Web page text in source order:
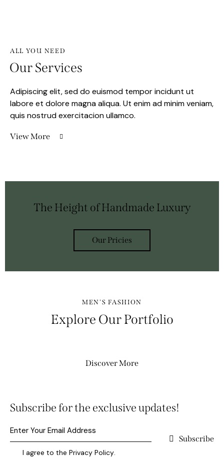
ALL YOU NEED
Our Services
Adipiscing elit, sed do euismod tempor incidunt ut
labore et dolore magna aliqua. Ut enim ad minim veniam,
quis nostrud exercitacion ullamco.
View More
The Height of Handmade Luxury
Our Pricies
MEN'S FASHION
Explore Our Portfolio
Discover More
Subscribe for the exclusive updates!
Subscribe
I agree to the Privacy Policy.